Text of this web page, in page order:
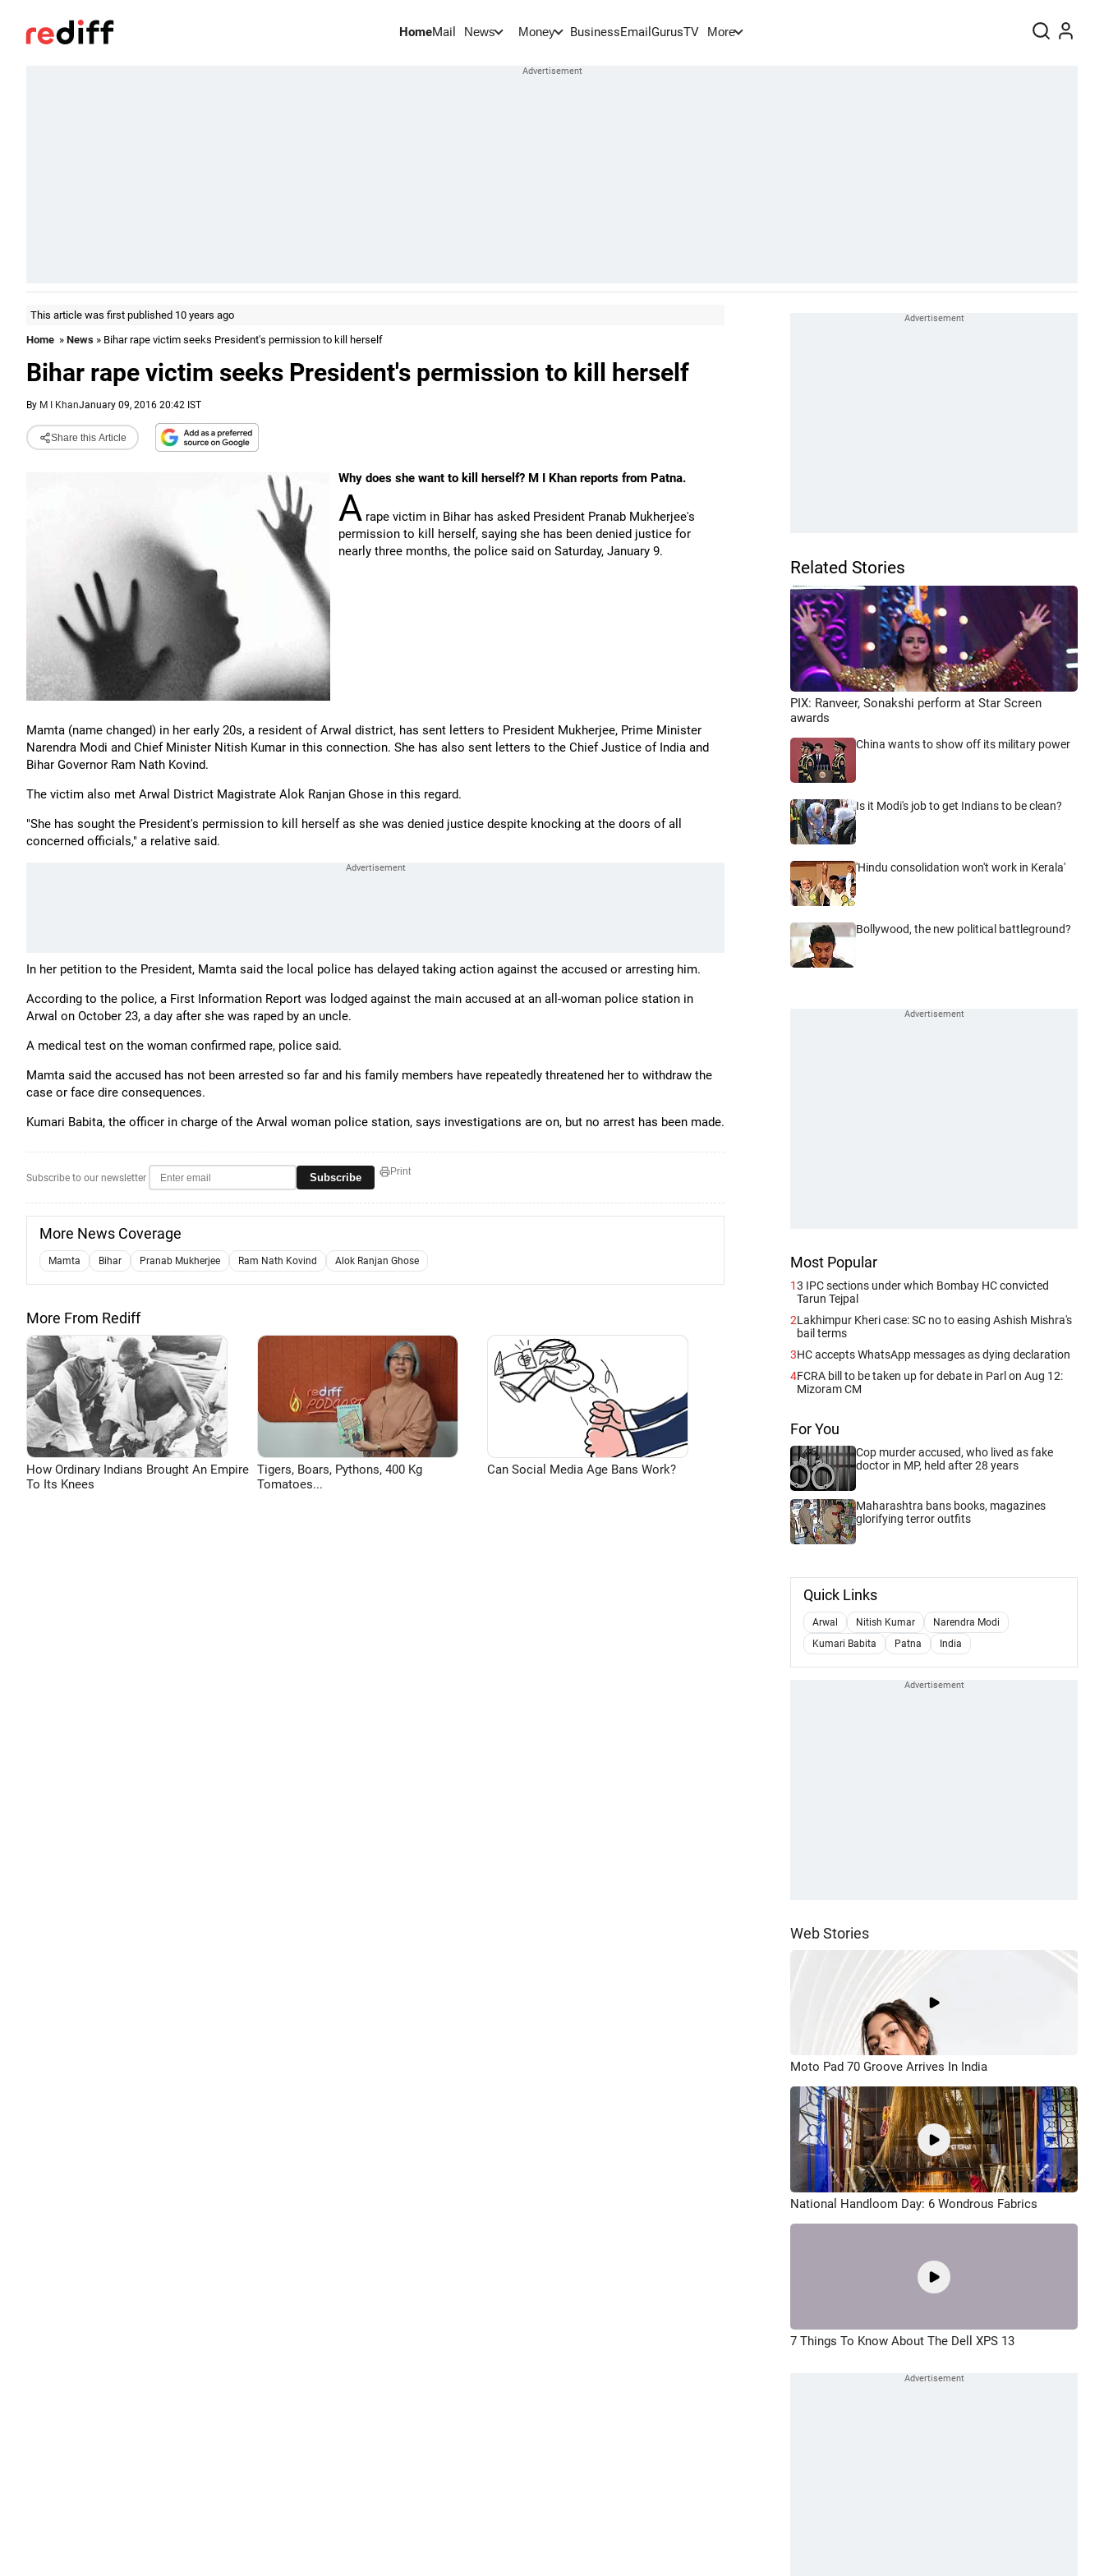
HomeMail News Money BusinessEmail GurusTV More
This article was first published 10 years ago
Home » News » Bihar rape victim seeks President's permission to kill herself
Bihar rape victim seeks President's permission to kill herself
By M I KhanJanuary 09, 2016 20:42 IST
Share this Article
Why does she want to kill herself? M I Khan reports from Patna.
A rape victim in Bihar has asked President Pranab Mukherjee's
permission to kill herself, saying she has been denied justice for
nearly three months, the police said on Saturday, January 9.
Mamta (name changed) in her early 20s, a resident of Arwal district, has sent letters to President Mukherjee, Prime Minister
Narendra Modi and Chief Minister Nitish Kumar in this connection. She has also sent letters to the Chief Justice of India and
Bihar Governor Ram Nath Kovind.
The victim also met Arwal District Magistrate Alok Ranjan Ghose in this regard.
"She has sought the President's permission to kill herself as she was denied justice despite knocking at the doors of all
concerned officials," a relative said.
In her petition to the President, Mamta said the local police has delayed taking action against the accused or arresting him.
According to the police, a First Information Report was lodged against the main accused at an all-woman police station in
Arwal on October 23, a day after she was raped by an uncle.
A medical test on the woman confirmed rape, police said.
Mamta said the accused has not been arrested so far and his family members have repeatedly threatened her to withdraw the
case or face dire consequences.
Kumari Babita, the officer in charge of the Arwal woman police station, says investigations are on, but no arrest has been made.
Subscribe to our newsletter Subscribe Print
More News Coverage
Mamta Bihar Pranab Mukherjee Ram Nath Kovind Alok Ranjan Ghose
More From Rediff
How Ordinary Indians Brought An Empire
To Its Knees
Tigers, Boars, Pythons, 400 Kg
Tomatoes...
Can Social Media Age Bans Work?
Related Stories
PIX: Ranveer, Sonakshi perform at Star Screen
awards
China wants to show off its military power
Is it Modi's job to get Indians to be clean?
'Hindu consolidation won't work in Kerala'
Bollywood, the new political battleground?
Most Popular
13 IPC sections under which Bombay HC convicted
Tarun Tejpal
2Lakhimpur Kheri case: SC no to easing Ashish Mishra's
bail terms
3HC accepts WhatsApp messages as dying declaration
4FCRA bill to be taken up for debate in Parl on Aug 12:
Mizoram CM
For You
Cop murder accused, who lived as fake
doctor in MP, held after 28 years
Maharashtra bans books, magazines
glorifying terror outfits
Quick Links
Arwal Nitish Kumar
Narendra Modi
Kumari Babita
Patna India
Web Stories
Moto Pad 70 Groove Arrives In India
National Handloom Day: 6 Wondrous Fabrics
7 Things To Know About The Dell XPS 13